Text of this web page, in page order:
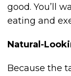
good. You’ll
eating and
Natural-
Because the